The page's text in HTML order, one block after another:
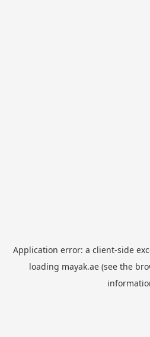
Application error: a client-side
loading mayak.ae(see the